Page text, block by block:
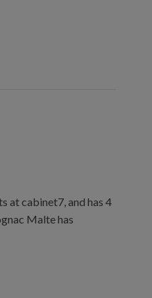
at cabinet7, and has 4
Malte has